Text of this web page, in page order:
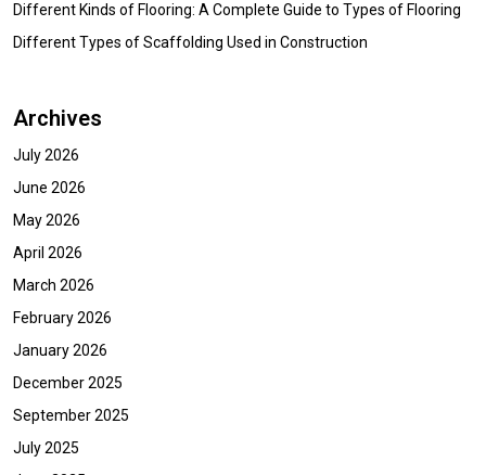
Different Kinds of Flooring: A Complete Guide to Types of Flooring
Different Types of Scaffolding Used in Construction
Archives
July 2026
June 2026
May 2026
April 2026
March 2026
February 2026
January 2026
December 2025
September 2025
July 2025